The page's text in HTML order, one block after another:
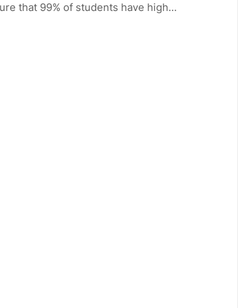
that 99% of students have high…